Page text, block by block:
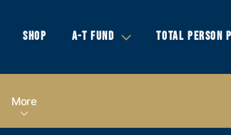
SHOP A-T FUND TOTAL PERSON
More